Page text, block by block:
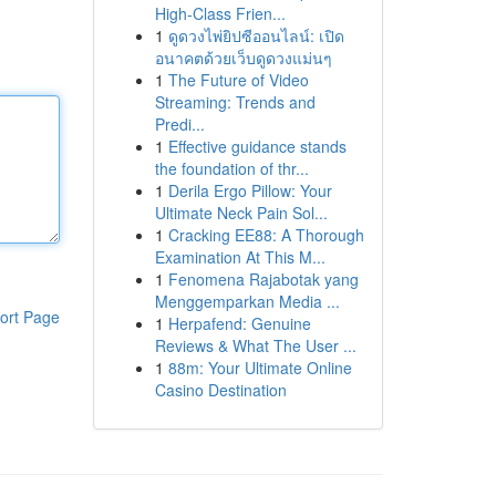
Page
High-Class Frien...
1 ดูดวงไพ่ยิปซีออนไลน์: เปิด
อนาคตด้วยเว็บดูดวงแม่นๆ
1 The Future of Video
Streaming: Trends and
Predi...
1 Effective guidance stands
the foundation of thr...
1 Derila Ergo Pillow: Your
Ultimate Neck Pain Sol...
1 Cracking EE88: A Thorough
Examination At This M...
1 Fenomena Rajabotak yang
Menggemparkan Media ...
1 Herpafend: Genuine
Reviews & What The User ...
1 88m: Your Ultimate Online
Casino Destination